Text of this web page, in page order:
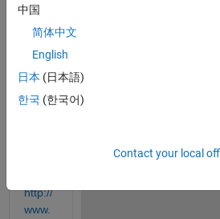
out
what
this
part
of the
does.
http://
www.
中国
简体中文
English
日本 (日本語)
한국 (한국어)
Contact your local